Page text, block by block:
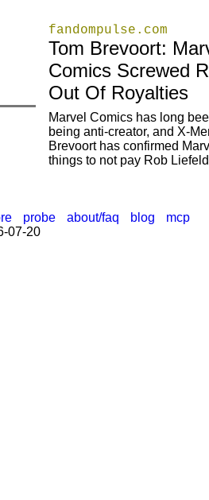
fandompulse.com
Tom Brevoort:
Comics Screwed
Out Of Royalties
Marvel Comics has long
being anti-creator, and X-
Brevoort has confirmed
things to not pay Rob
probe about/faq blog
mcp
07-20